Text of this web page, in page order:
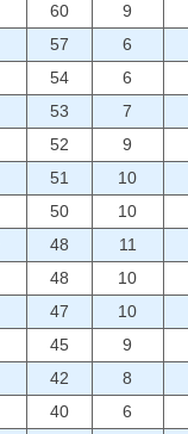
60
9
57
6
54
6
53
7
52
9
51
10
50
10
48
11
48
10
47
10
45
9
42
8
40
6